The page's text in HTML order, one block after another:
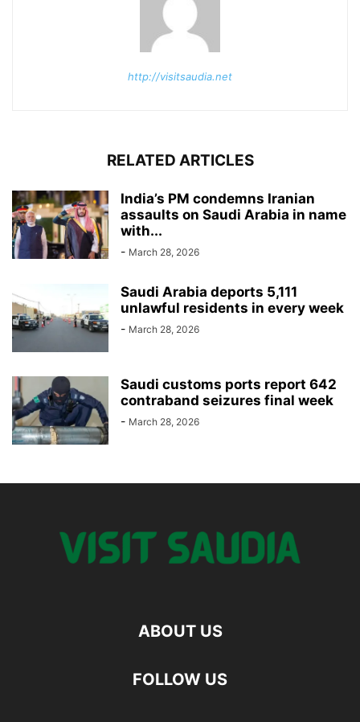
http://visitsaudia.net
RELATED ARTICLES
India’s PM condemns Iranian
assaults on Saudi Arabia in name
with...
- March 28, 2026
Saudi Arabia deports 5,111
unlawful residents in every week
- March 28, 2026
Saudi customs ports report 642
contraband seizures final week
- March 28, 2026
ABOUT US
FOLLOW US